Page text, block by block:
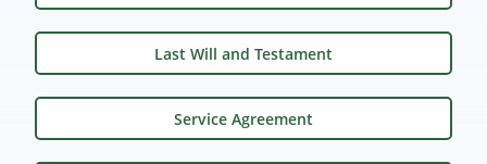
Last Will and Testament
Service Agreement